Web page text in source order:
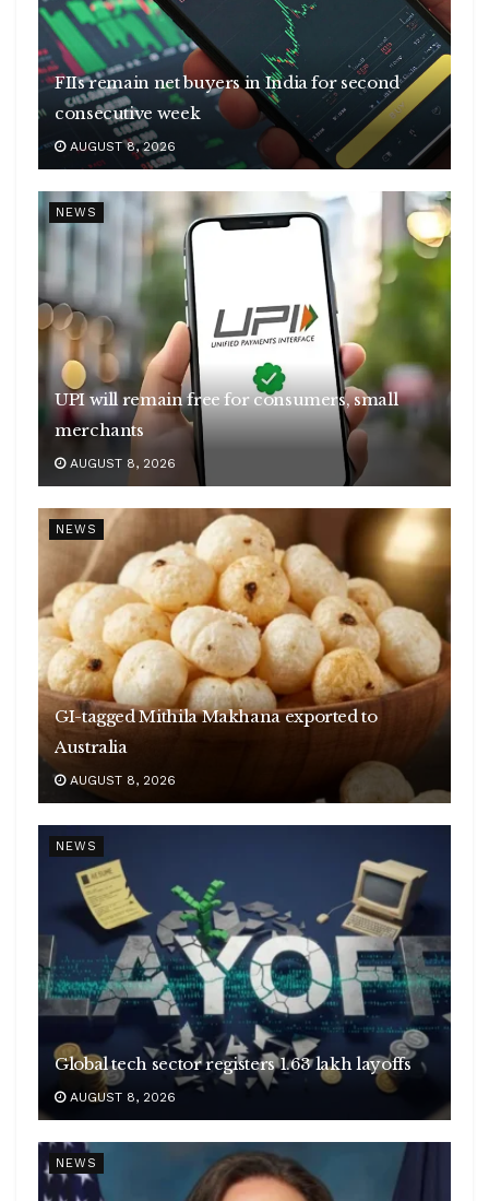
FIIs remain net buyers in India for second
consecutive week
AUGUST 8, 2026
NEWS
UPI will remain free for consumers, small
merchants
AUGUST 8, 2026
NEWS
GI-tagged Mithila Makhana exported to
Australia
AUGUST 8, 2026
NEWS
Global tech sector registers 1.63 lakh layoffs
AUGUST 8, 2026
NEWS